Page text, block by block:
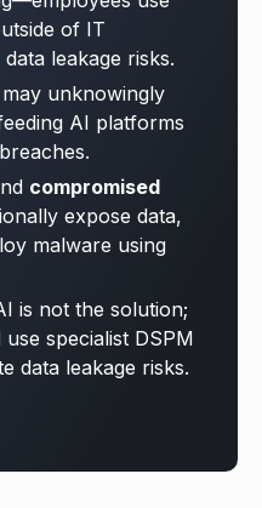
of IT
leakage risks.
may unknowingly
AI platforms
compromised
expose data,
malware using
is not the solution;
specialist DSPM
data leakage risks.